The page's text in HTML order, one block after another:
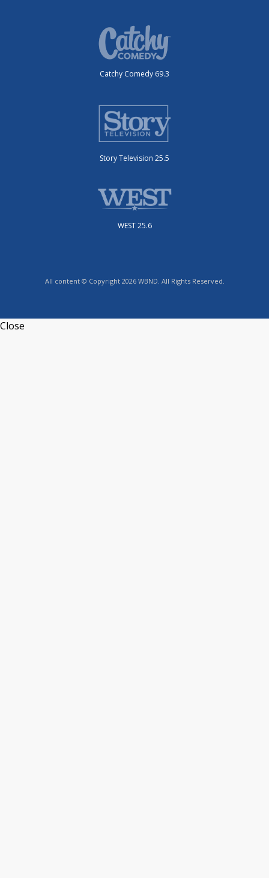
Catchy Comedy 69.3
Story Television 25.5
WEST 25.6
All content © Copyright 2026 WBND. All Rights Reserved.
Close